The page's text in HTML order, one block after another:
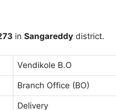
in Sangareddy district.
Vendikole B.O
Branch Office (BO)
Delivery